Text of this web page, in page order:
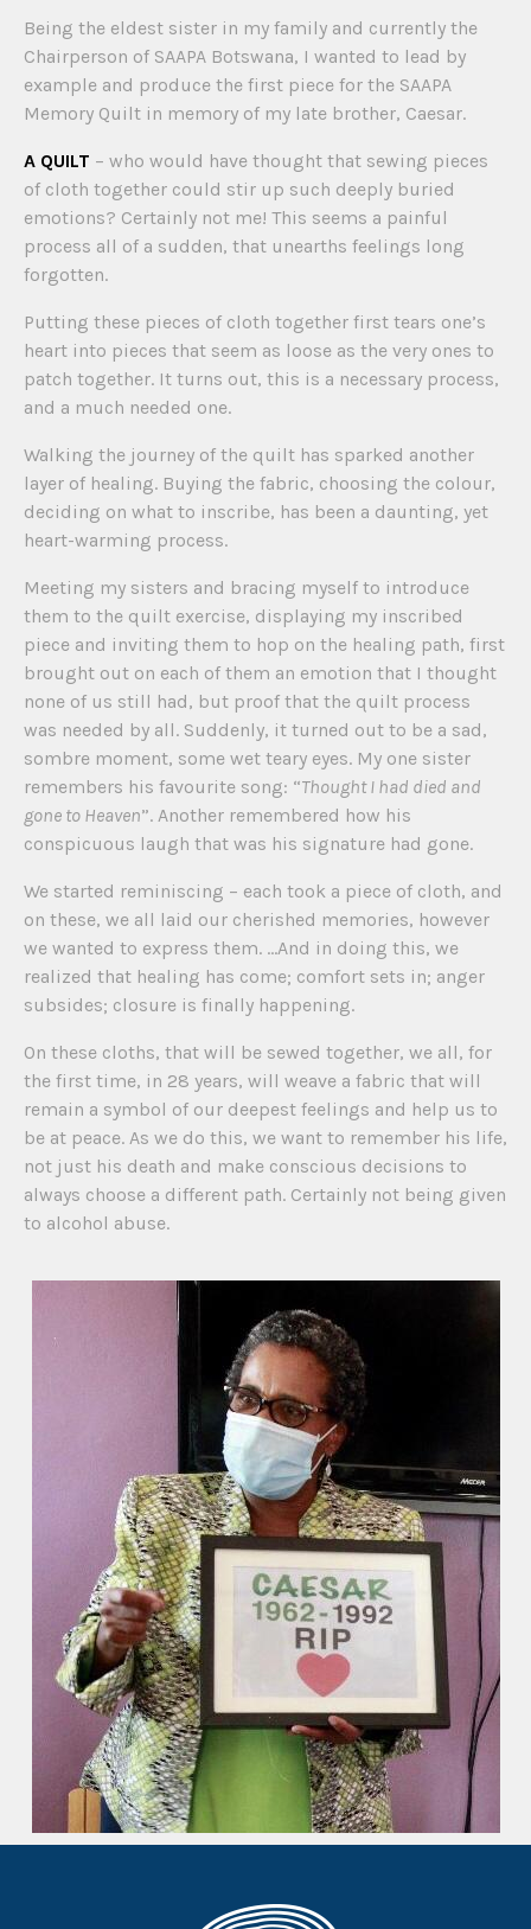
Being the eldest sister in my family and currently the
Chairperson of SAAPA Botswana, I wanted to lead by
example and produce the first piece for the SAAPA
Memory Quilt in memory of my late brother, Caesar.
A QUILT – who would have thought that sewing pieces
of cloth together could stir up such deeply buried
emotions? Certainly not me! This seems a painful
process all of a sudden, that unearths feelings long
forgotten.
Putting these pieces of cloth together first tears one’s
heart into pieces that seem as loose as the very ones to
patch together. It turns out, this is a necessary process,
and a much needed one.
Walking the journey of the quilt has sparked another
layer of healing. Buying the fabric, choosing the colour,
deciding on what to inscribe, has been a daunting, yet
heart-warming process.
Meeting my sisters and bracing myself to introduce
them to the quilt exercise, displaying my inscribed
piece and inviting them to hop on the healing path, first
brought out on each of them an emotion that I thought
none of us still had, but proof that the quilt process
was needed by all. Suddenly, it turned out to be a sad,
sombre moment, some wet teary eyes. My one sister
remembers his favourite song: “Thought I had died and
gone to Heaven”. Another remembered how his
conspicuous laugh that was his signature had gone.
We started reminiscing – each took a piece of cloth, and
on these, we all laid our cherished memories, however
we wanted to express them. …And in doing this, we
realized that healing has come; comfort sets in; anger
subsides; closure is finally happening.
On these cloths, that will be sewed together, we all, for
the first time, in 28 years, will weave a fabric that will
remain a symbol of our deepest feelings and help us to
be at peace. As we do this, we want to remember his life,
not just his death and make conscious decisions to
always choose a different path. Certainly not being given
to alcohol abuse.